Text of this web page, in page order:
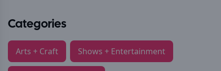
Categories
Arts + Craft Shows + Entertainment